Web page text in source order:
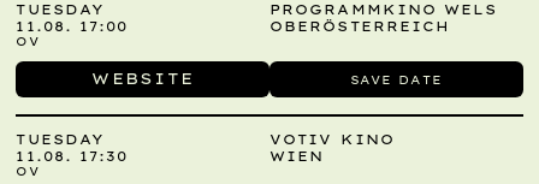
WEBSITE SAVE DATE
TUESDAY
11.08. 17:00
PROGRAMMKINO WELS
OBERÖSTERREICH
OV
TUESDAY
11.08. 17:30
VOTIV KINO
WIEN
OV